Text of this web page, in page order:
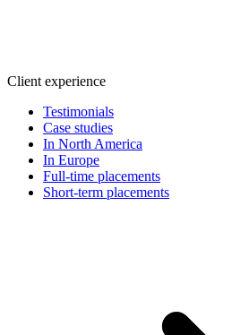
Client experience
Testimonials
Case studies
In North America
In Europe
Full-time placements
Short-term placements